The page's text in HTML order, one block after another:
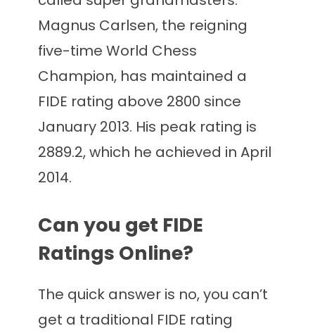
Magnus Carlsen, the reigning
five-time World Chess
Champion, has maintained a
FIDE rating above 2800 since
January 2013. His peak rating is
2889.2, which he achieved in April
2014.
Can you get FIDE
Ratings Online?
The quick answer is no, you can’t
get a traditional FIDE rating